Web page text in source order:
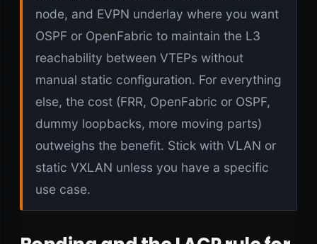
node, and EVPN underlay where you want
OSPF or OpenFabric to maintain the L3
reachability between VTEPs without
manual static configuration. For everything
else, the cost (FRR, OpenFabric or OSPF,
dummy loopbacks, more moving parts)
outweighs the benefit. Stick with VLAN or
static VXLAN unless you have a specific
use case.